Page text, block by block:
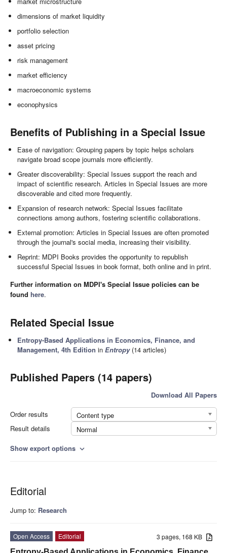
dimensions of market liquidity
portfolio selection
asset pricing
risk management
market efficiency
macroeconomic systems
econophysics
Benefits of Publishing in a Special Issue
Ease of navigation: Grouping papers by topic helps scholars
navigate broad scope journals more efficiently.
Greater discoverability: Special Issues support the reach and
impact of scientific research. Articles in Special Issues are more
discoverable and cited more frequently.
Expansion of research network: Special Issues facilitate
connections among authors, fostering scientific collaborations.
External promotion: Articles in Special Issues are often promoted
through the journal's social media, increasing their visibility.
Reprint: MDPI Books provides the opportunity to republish
successful Special Issues in book format, both online and in print.
Further information on MDPI's Special Issue policies can be
found here.
Related Special Issue
Entropy-Based Applications in Economics, Finance, and
Management, 4th Edition inEntropy(14 articles)
Published Papers (14 papers)
Download All Papers
Order results
Content type
Result details
Normal
Show export options expand_more
Editorial
Jump to: Research
3 pages, 168 KB
Open Access
Editorial